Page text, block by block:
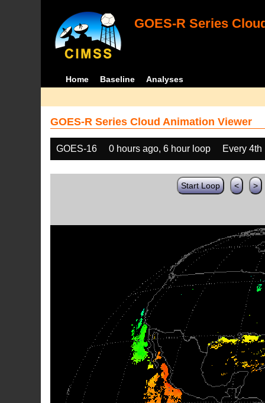
GOES-R Series
Home Baseline Analyses
GOES-R Series Cloud Animation Viewer
GOES-16 0 hours ago, 6 hour loop Every 4th
Start Loop < >